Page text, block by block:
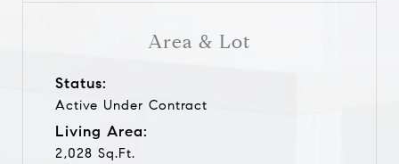
Area & Lot
Status:
Active Under Contract
Living Area:
2,028 Sq.Ft.